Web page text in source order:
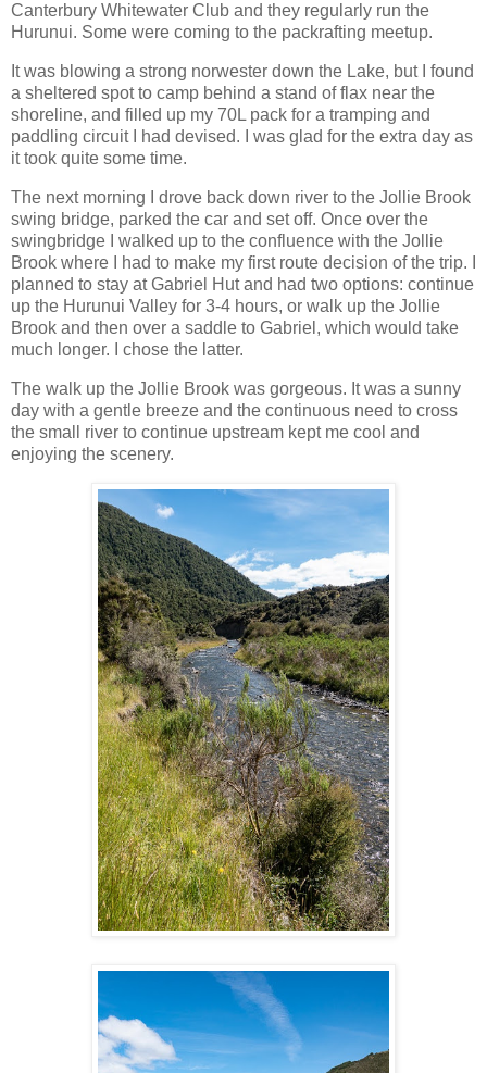
Canterbury Whitewater Club and they regularly run the
Hurunui. Some were coming to the packrafting meetup.
It was blowing a strong norwester down the Lake, but I found
a sheltered spot to camp behind a stand of flax near the
shoreline, and filled up my 70L pack for a tramping and
paddling circuit I had devised. I was glad for the extra day as
it took quite some time.
The next morning I drove back down river to the Jollie Brook
swing bridge, parked the car and set off. Once over the
swingbridge I walked up to the confluence with the Jollie
Brook where I had to make my first route decision of the trip. I
planned to stay at Gabriel Hut and had two options: continue
up the Hurunui Valley for 3-4 hours, or walk up the Jollie
Brook and then over a saddle to Gabriel, which would take
much longer. I chose the latter.
The walk up the Jollie Brook was gorgeous. It was a sunny
day with a gentle breeze and the continuous need to cross
the small river to continue upstream kept me cool and
enjoying the scenery.